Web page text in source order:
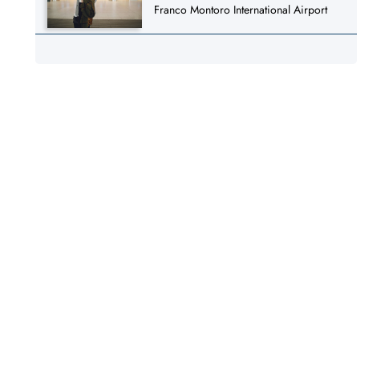
Franco Montoro International Airport